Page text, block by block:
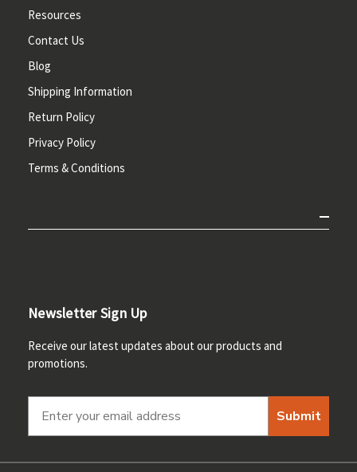
Resources
Contact Us
Blog
Shipping Information
Return Policy
Privacy Policy
Terms & Conditions
Newsletter Sign Up
Receive our latest updates about our products and
promotions.
Submit